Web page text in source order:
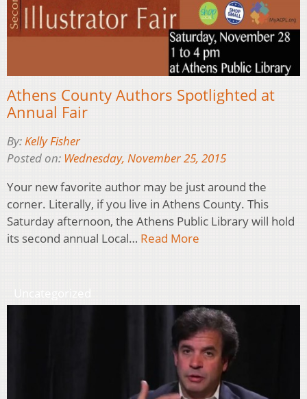
Athens County Authors Spotlighted at
Annual Fair
By:Kelly Fisher
Posted on: Wednesday, November 25, 2015
Your new favorite author may be just around the
corner. Literally, if you live in Athens County. This
Saturday afternoon, the Athens Public Library will hold
its second annual Local… Read More